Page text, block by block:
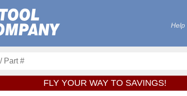
Help
FLY YOUR WAY TO SAVINGS!